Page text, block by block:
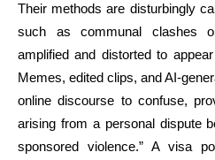
Their methods are disturbingly
such as communal clashes
amplified and distorted to
Memes, edited clips, and AI-
online discourse to confuse,
arising from a personal dispute
sponsored violence.” A visa